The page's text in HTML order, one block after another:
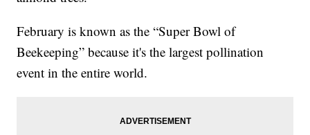
February is known as the “Super Bowl of
Beekeeping” because it's the largest pollination
event in the entire world.